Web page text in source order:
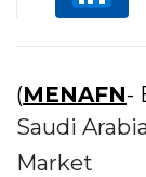
(MENAFN-
Saudi
Market